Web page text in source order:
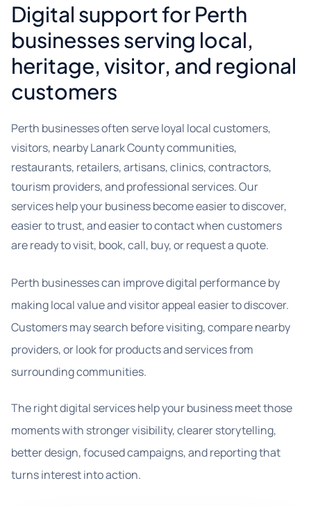
Digital support for Perth
businesses serving local,
heritage, visitor, and regional
customers
Perth businesses often serve loyal local customers,
visitors, nearby Lanark County communities,
restaurants, retailers, artisans, clinics, contractors,
tourism providers, and professional services. Our
services help your business become easier to discover,
easier to trust, and easier to contact when customers
are ready to visit, book, call, buy, or request a quote.
Perth businesses can improve digital performance by
making local value and visitor appeal easier to discover.
Customers may search before visiting, compare nearby
providers, or look for products and services from
surrounding communities.
The right digital services help your business meet those
moments with stronger visibility, clearer storytelling,
better design, focused campaigns, and reporting that
turns interest into action.